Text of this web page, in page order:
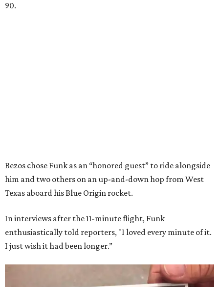
90.
Bezos chose Funk as an “honored guest” to ride alongside
him and two others on an up-and-down hop from West
Texas aboard his Blue Origin rocket.
In interviews after the 11-minute flight, Funk
enthusiastically told reporters, "I loved every minute of it.
I just wish it had been longer.”